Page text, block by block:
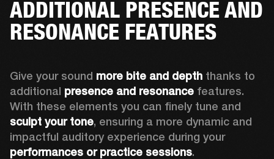
ADDITIONAL PRESENCE AND
RESONANCE FEATURES
Give your sound more bite and depth thanks to
additional presence and resonance features.
With these elements you can finely tune and
sculpt your tone, ensuring a more dynamic and
impactful auditory experience during your
performances or practice sessions.